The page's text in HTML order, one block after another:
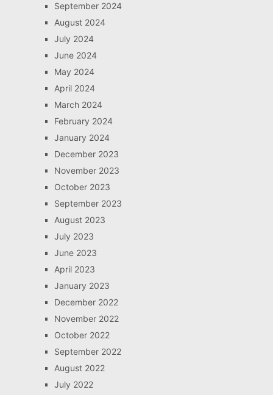
September 2024
August 2024
July 2024
June 2024
May 2024
April 2024
March 2024
February 2024
January 2024
December 2023
November 2023
October 2023
September 2023
August 2023
July 2023
June 2023
April 2023
January 2023
December 2022
November 2022
October 2022
September 2022
August 2022
July 2022